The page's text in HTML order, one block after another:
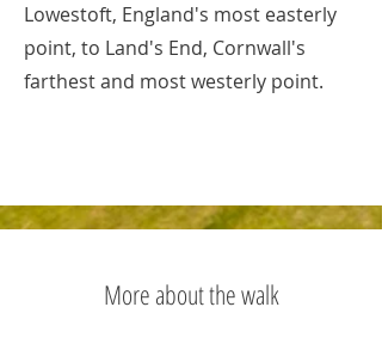
Lowestoft, England's most easterly
point, to Land's End, Cornwall's
farthest and most westerly point.
More about the walk